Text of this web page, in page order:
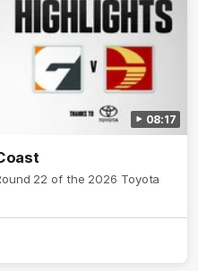
08:17
22 of the 2026 Toyota